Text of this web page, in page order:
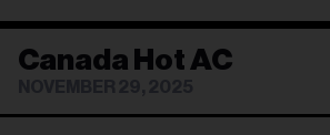
Canada Hot AC